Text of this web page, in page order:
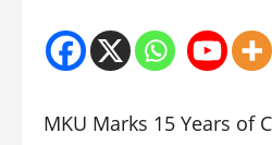
MKU Marks 15 Years of